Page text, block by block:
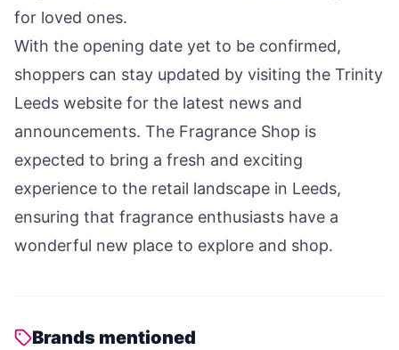
for loved ones.
With the opening date yet to be confirmed,
shoppers can stay updated by visiting the Trinity
Leeds website for the latest news and
announcements. The Fragrance Shop is
expected to bring a fresh and exciting
experience to the retail landscape in Leeds,
ensuring that fragrance enthusiasts have a
wonderful new place to explore and shop.
Brands mentioned